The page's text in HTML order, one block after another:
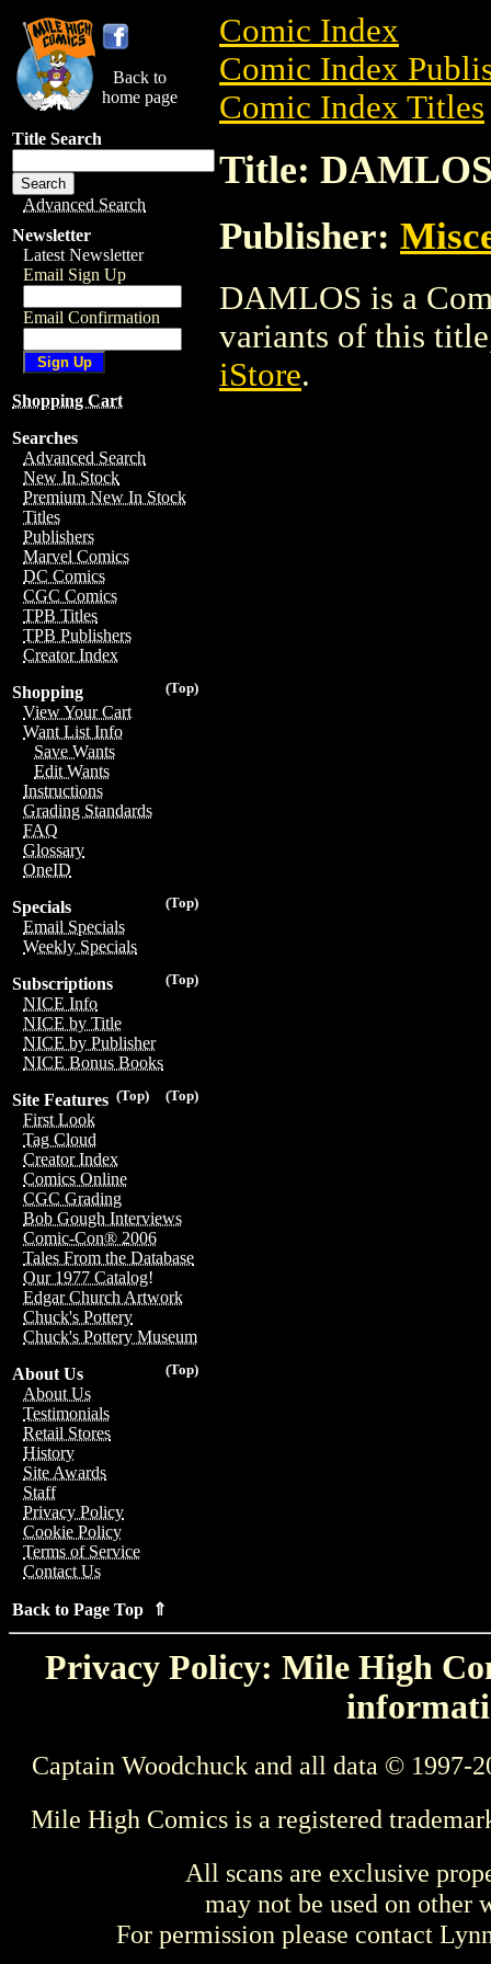
Back to
home page
Title Search
Advanced Search
Newsletter
Latest Newsletter
Email Sign Up
Email Confirmation
Shopping Cart
Searches
Advanced Search
New In Stock
Premium New In Stock
Titles
Publishers
Marvel Comics
DC Comics
CGC Comics
TPB Titles
TPB Publishers
Creator Index
(Top)
Shopping
View Your Cart
Want List Info
Save Wants
Edit Wants
Instructions
Grading Standards
FAQ
Glossary
OneID
(Top)
Specials
Email Specials
Weekly Specials
(Top)
Subscriptions
NICE Info
NICE by Title
NICE by Publisher
NICE Bonus Books
(Top)
(Top)
Site Features
First Look
Tag Cloud
Creator Index
Comics Online
CGC Grading
Bob Gough Interviews
Comic-Con® 2006
Tales From the Database
Our 1977 Catalog!
Edgar Church Artwork
Chuck's Pottery
Chuck's Pottery Museum
(Top)
About Us
About Us
Testimonials
Retail Stores
History
Site Awards
Staff
Privacy Policy
Cookie Policy
Terms of Service
Contact Us
Back to Page Top ⇑
Comic Index
Comic Index
Comic Index Titles
Title:
Publisher:
DAMLOS is a
variants of this
iStore.
Privacy Policy: Mile High
Captain Woodchuck and all data © 1997-
Mile High Comics is a registered
All scans are exclusive
may not be used on other
For permission please contact